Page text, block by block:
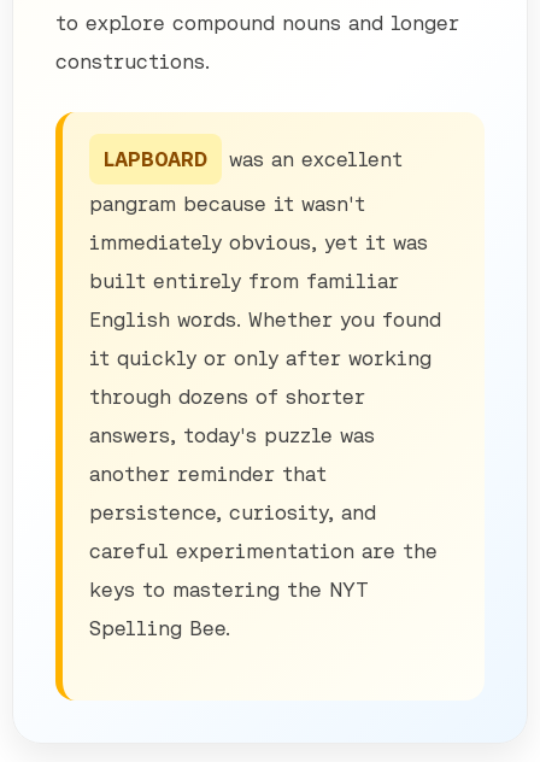
to explore compound nouns and longer
constructions.
LAPBOARD
was an excellent
pangram because it wasn't
immediately obvious, yet it was
built entirely from familiar
English words. Whether you found
it quickly or only after working
through dozens of shorter
answers, today's puzzle was
another reminder that
persistence, curiosity, and
careful experimentation are the
keys to mastering the NYT
Spelling Bee.